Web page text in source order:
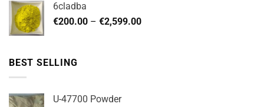
€1,200.00
6cladba
€200.00 – €2,599.00Price
BEST SELLING
U-47700 Powder